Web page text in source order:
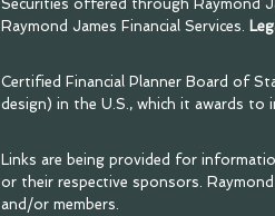
Securities offered through Raymond
Raymond James Financial Services.
Certified Financial Planner Board of
design) in the U.S., which it awards to
Links are being provided for
or their respective sponsors.
and/or members.